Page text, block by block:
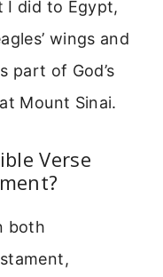
I did to Egypt,
wings and
part of God’s
Mount Sinai.
Verse
both